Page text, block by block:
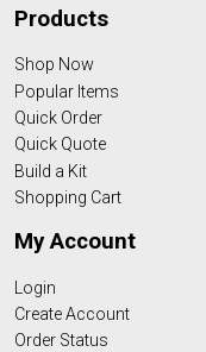
Products
Shop Now
Popular Items
Quick Order
Quick Quote
Build a Kit
Shopping Cart
My Account
Login
Create Account
Order Status